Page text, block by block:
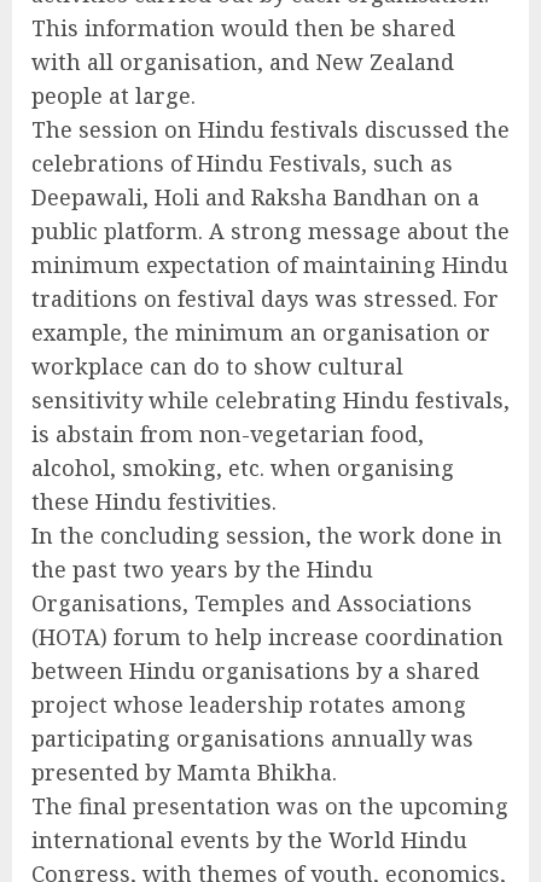
This information would then be shared
with all organisation, and New Zealand
people at large.
The session on Hindu festivals discussed the
celebrations of Hindu Festivals, such as
Deepawali, Holi and Raksha Bandhan on a
public platform. A strong message about the
minimum expectation of maintaining Hindu
traditions on festival days was stressed. For
example, the minimum an organisation or
workplace can do to show cultural
sensitivity while celebrating Hindu festivals,
is abstain from non-vegetarian food,
alcohol, smoking, etc. when organising
these Hindu festivities.
In the concluding session, the work done in
the past two years by the Hindu
Organisations, Temples and Associations
(HOTA) forum to help increase coordination
between Hindu organisations by a shared
project whose leadership rotates among
participating organisations annually was
presented by Mamta Bhikha.
The final presentation was on the upcoming
international events by the World Hindu
Congress, with themes of youth, economics,